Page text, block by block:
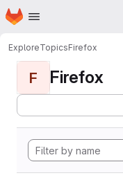
Skip to main content
Homepage
ExploreTopicsFirefox
F Firefox